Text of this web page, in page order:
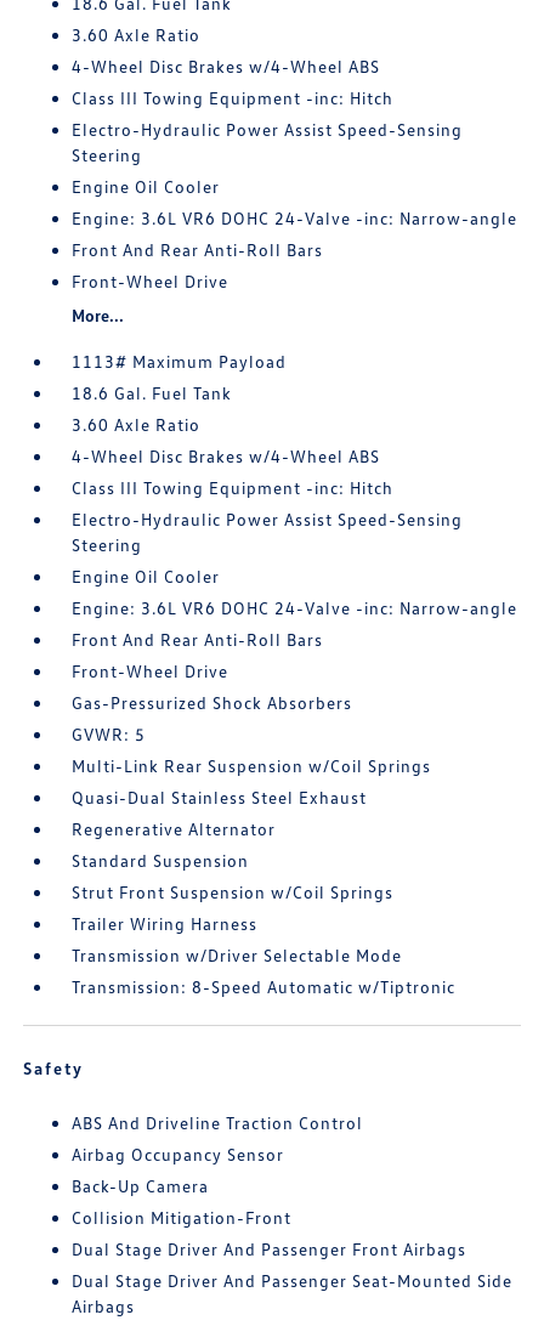
3.60 Axle Ratio
4-Wheel Disc Brakes w/4-Wheel ABS
Class III Towing Equipment -inc: Hitch
Electro-Hydraulic Power Assist Speed-Sensing
Steering
Engine Oil Cooler
Engine: 3.6L VR6 DOHC 24-Valve -inc: Narrow-angle
Front And Rear Anti-Roll Bars
Front-Wheel Drive
More...
1113# Maximum Payload
18.6 Gal. Fuel Tank
3.60 Axle Ratio
4-Wheel Disc Brakes w/4-Wheel ABS
Class III Towing Equipment -inc: Hitch
Electro-Hydraulic Power Assist Speed-Sensing
Steering
Engine Oil Cooler
Engine: 3.6L VR6 DOHC 24-Valve -inc: Narrow-angle
Front And Rear Anti-Roll Bars
Front-Wheel Drive
Gas-Pressurized Shock Absorbers
GVWR: 5
Multi-Link Rear Suspension w/Coil Springs
Quasi-Dual Stainless Steel Exhaust
Regenerative Alternator
Standard Suspension
Strut Front Suspension w/Coil Springs
Trailer Wiring Harness
Transmission w/Driver Selectable Mode
Transmission: 8-Speed Automatic w/Tiptronic
Safety
ABS And Driveline Traction Control
Airbag Occupancy Sensor
Back-Up Camera
Collision Mitigation-Front
Dual Stage Driver And Passenger Front Airbags
Dual Stage Driver And Passenger Seat-Mounted Side
Airbags